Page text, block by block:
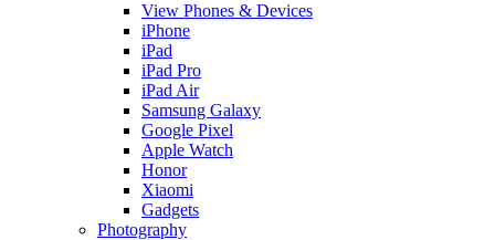
View Phones & Devices
iPhone
iPad
iPad Pro
iPad Air
Samsung Galaxy
Google Pixel
Apple Watch
Honor
Xiaomi
Gadgets
Photography